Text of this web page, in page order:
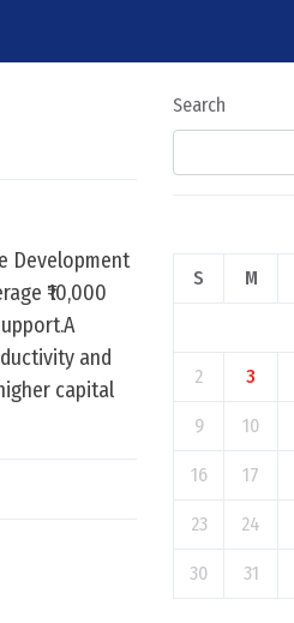
Development
₹10,000
and
capital
Search
S M
2 3
9 10
16 17
23 24
30 31